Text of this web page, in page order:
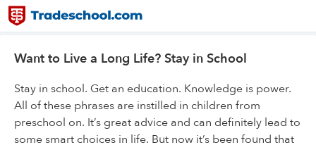
Want to Live a Long Life? Stay in School
Stay in school. Get an education. Knowledge is power.
All of these phrases are instilled in children from
preschool on. It’s great advice and can definitely lead to
some smart choices in life. But now it’s been found that